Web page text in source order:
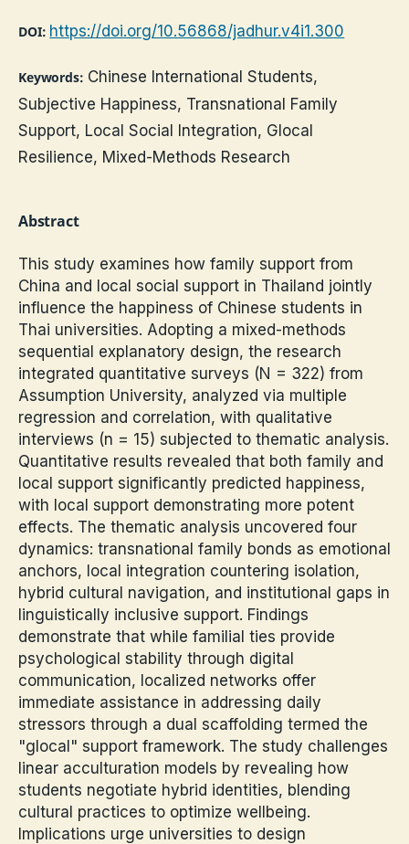
DOI: https://doi.org/10.56868/jadhur.v4i1.300
Keywords: Chinese International Students,
Subjective Happiness, Transnational Family
Support, Local Social Integration, Glocal
Resilience, Mixed-Methods Research
Abstract
This study examines how family support from
China and local social support in Thailand jointly
influence the happiness of Chinese students in
Thai universities. Adopting a mixed-methods
sequential explanatory design, the research
integrated quantitative surveys (N = 322) from
Assumption University, analyzed via multiple
regression and correlation, with qualitative
interviews (n = 15) subjected to thematic analysis.
Quantitative results revealed that both family and
local support significantly predicted happiness,
with local support demonstrating more potent
effects. The thematic analysis uncovered four
dynamics: transnational family bonds as emotional
anchors, local integration countering isolation,
hybrid cultural navigation, and institutional gaps in
linguistically inclusive support. Findings
demonstrate that while familial ties provide
psychological stability through digital
communication, localized networks offer
immediate assistance in addressing daily
stressors through a dual scaffolding termed the
"glocal" support framework. The study challenges
linear acculturation models by revealing how
students negotiate hybrid identities, blending
cultural practices to optimize wellbeing.
Implications urge universities to design